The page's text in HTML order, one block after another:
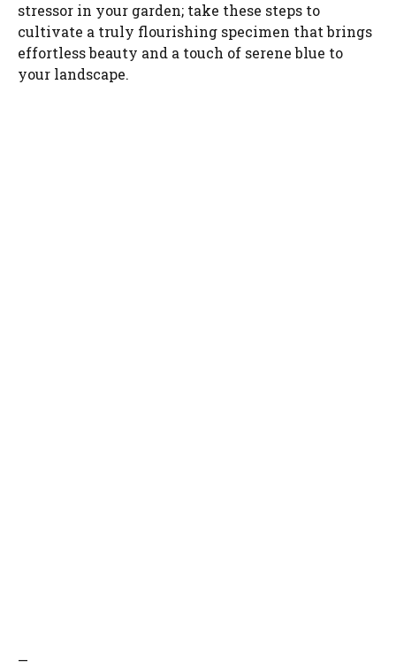
stressor in your garden; take these steps to
cultivate a truly flourishing specimen that brings
effortless beauty and a touch of serene blue to
your landscape.
—